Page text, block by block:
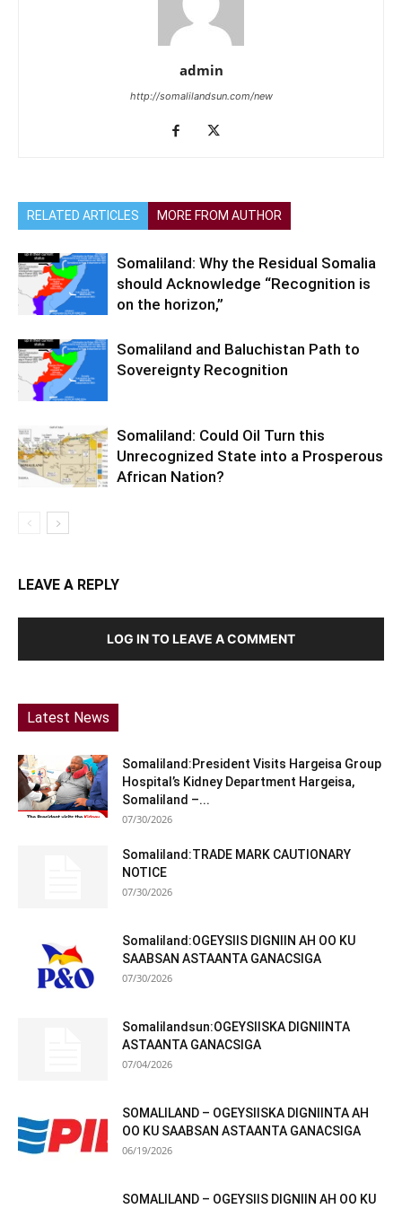
admin
http://somalilandsun.com/new
RELATED ARTICLES MORE FROM AUTHOR
Somaliland: Why the Residual Somalia
should Acknowledge “Recognition is
on the horizon,”
Somaliland and Baluchistan Path to
Sovereignty Recognition
Somaliland: Could Oil Turn this
Unrecognized State into a Prosperous
African Nation?
LEAVE A REPLY
LOG IN TO LEAVE A COMMENT
Latest News
Somaliland:President Visits Hargeisa Group
Hospital’s Kidney Department Hargeisa,
Somaliland –...
07/30/2026
Somaliland:TRADE MARK CAUTIONARY
NOTICE
07/30/2026
Somaliland:OGEYSIIS DIGNIIN AH OO KU
SAABSAN ASTAANTA GANACSIGA
07/30/2026
Somalilandsun:OGEYSIISKA DIGNIINTA
ASTAANTA GANACSIGA
07/04/2026
SOMALILAND – OGEYSIISKA DIGNIINTA AH
OO KU SAABSAN ASTAANTA GANACSIGA
06/19/2026
SOMALILAND – OGEYSIIS DIGNIIN AH OO KU